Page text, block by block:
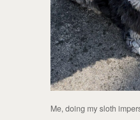
Me, doing my sloth